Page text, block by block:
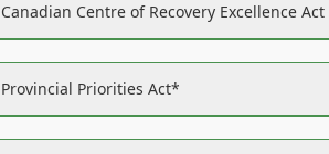
Canadian Centre of Recovery Excellence Act
Provincial Priorities Act*